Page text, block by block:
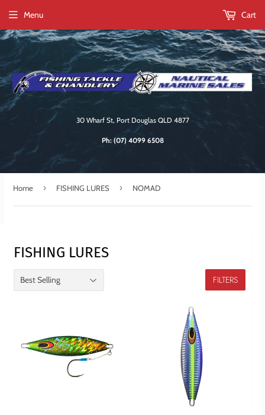
30 Wharf St, Port Douglas QLD 4877
Ph: (07) 4099 6508
Menu Cart
Home › FISHING LURES › NOMAD
FISHING LURES
FILTERS